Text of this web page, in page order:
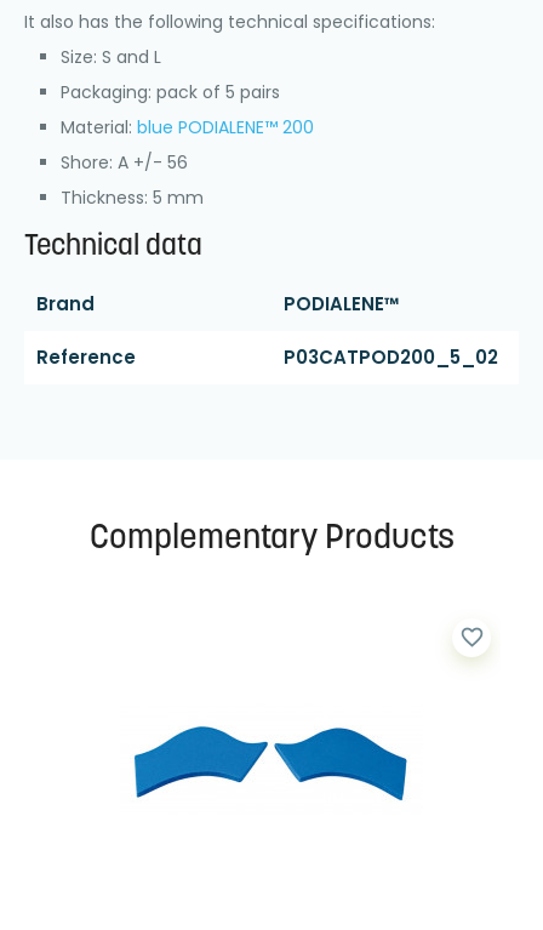
It also has the following technical specifications:
Size: S and L
Packaging: pack of 5 pairs
Material: blue PODIALENE™ 200
Shore: A +/- 56
Thickness: 5 mm
Technical data
Brand PODIALENE™
Reference P03CATPOD200_5_02
Complementary Products
favorite_border